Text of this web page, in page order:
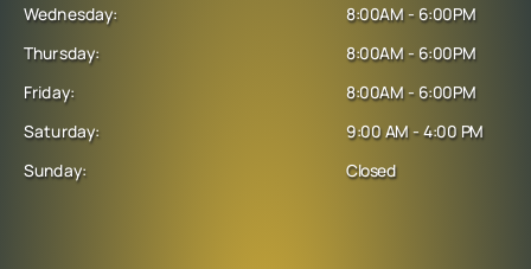
Wednesday:
Thursday:
Friday:
Saturday:
Sunday:
8:00AM - 6:00PM
8:00AM - 6:00PM
8:00AM - 6:00PM
9:00 AM - 4:00 PM
Closed